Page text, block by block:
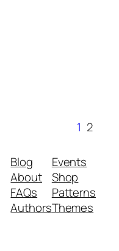
1 2
Blog
About
FAQs
Authors
Events
Shop
Patterns
Themes